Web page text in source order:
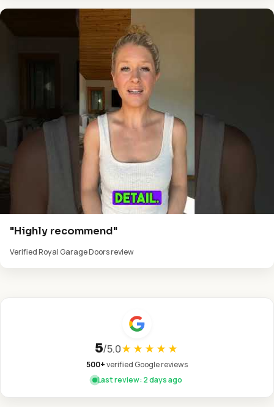
"Highly recommend"
Verified Royal Garage Doors review
5/5.0★★★★★
500+verified Google reviews
Last review: 2 days ago